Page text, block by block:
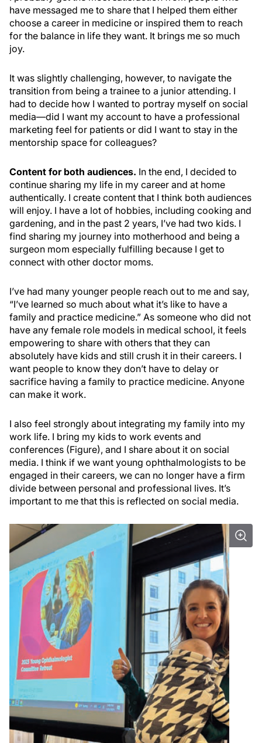
have messaged me to share that I helped them either
choose a career in medicine or inspired them to reach
for the balance in life they want. It brings me so much
joy.
It was slightly challenging, however, to navigate the
transition from being a trainee to a junior attending. I
had to decide how I wanted to portray myself on social
media—did I want my account to have a professional
marketing feel for patients or did I want to stay in the
mentorship space for colleagues?
Content for both audiences. In the end, I decided to
continue sharing my life in my career and at home
authentically. I create content that I think both audiences
will enjoy. I have a lot of hobbies, including cooking and
gardening, and in the past 2 years, I’ve had two kids. I
find sharing my journey into motherhood and being a
surgeon mom especially fulfilling because I get to
connect with other doctor moms.
I’ve had many younger people reach out to me and say,
“I’ve learned so much about what it’s like to have a
family and practice medicine.” As someone who did not
have any female role models in medical school, it feels
empowering to share with others that they can
absolutely have kids and still crush it in their careers. I
want people to know they don’t have to delay or
sacrifice having a family to practice medicine. Anyone
can make it work.
I also feel strongly about integrating my family into my
work life. I bring my kids to work events and
conferences (Figure), and I share about it on social
media. I think if we want young ophthalmologists to be
engaged in their careers, we can no longer have a firm
divide between personal and professional lives. It’s
important to me that this is reflected on social media.